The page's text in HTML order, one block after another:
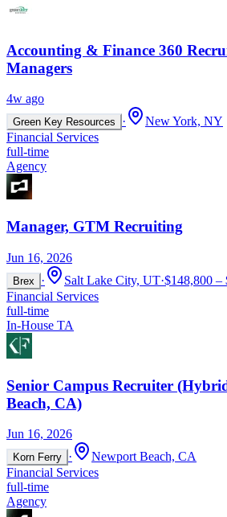
Accounting & Finance 360
Managers
4w ago
Green Key Resources ·
New York, NY
Financial Services
full-time
Agency
Manager, GTM Recruiting
Jun 16, 2026
Brex · Salt Lake City, UT·$148,800 –
Financial Services
full-time
In-House TA
Senior Campus Recruiter
Beach, CA)
Jun 16, 2026
Korn Ferry ·
Newport Beach, CA
Financial Services
full-time
Agency